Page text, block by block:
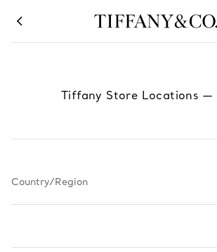
Tiffany Store Locations —
Country/Region